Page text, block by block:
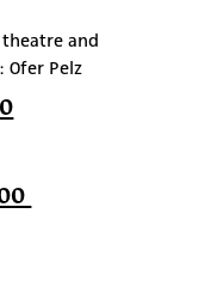
and
Ofer Pelz